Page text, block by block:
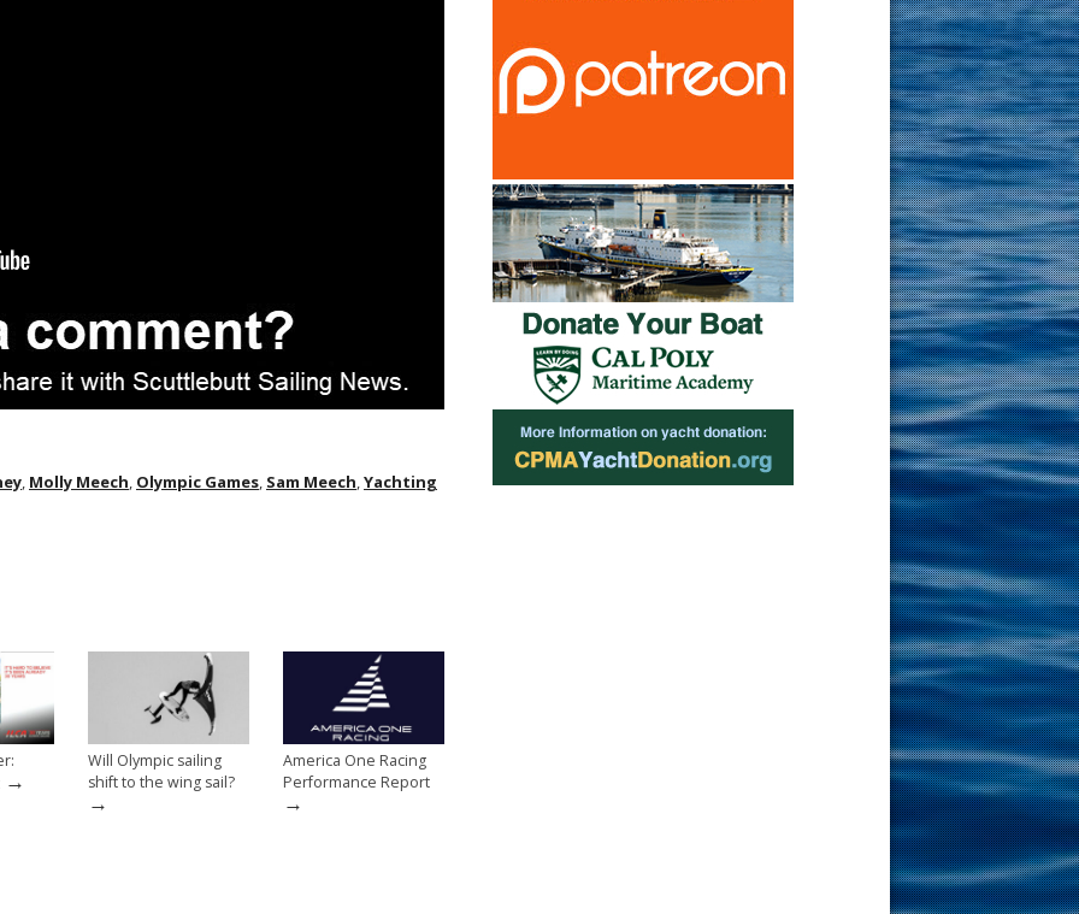
, Molly Meech, Olympic Games, Sam Meech,Yachting
→
Will Olympic sailing
shift to the wing sail?
→
America One Racing
Performance Report
→